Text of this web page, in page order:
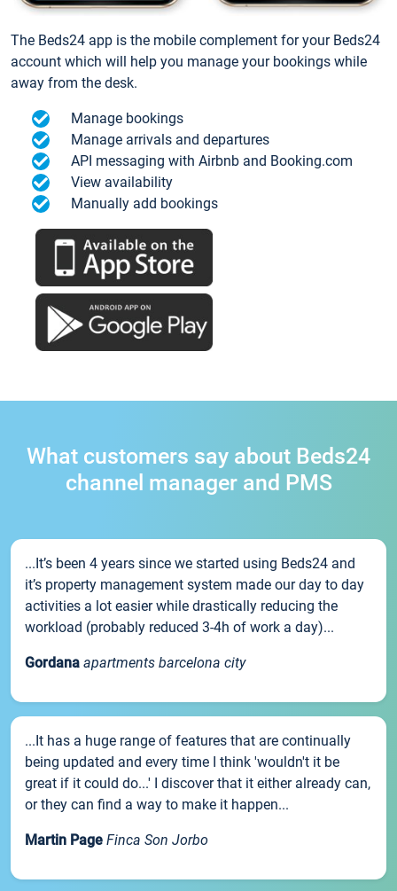
The Beds24 app is the mobile complement for your Beds24
account which will help you manage your bookings while
away from the desk.
Manage bookings
Manage arrivals and departures
API messaging with Airbnb and Booking.com
View availability
Manually add bookings
What customers say about Beds24
channel manager and PMS
...It’s been 4 years since we started using Beds24 and
it’s property management system made our day to day
activities a lot easier while drastically reducing the
workload (probably reduced 3-4h of work a day)...
Gordana apartments barcelona city
...It has a huge range of features that are continually
being updated and every time I think 'wouldn't it be
great if it could do...' I discover that it either already can,
or they can find a way to make it happen...
Martin Page Finca Son Jorbo